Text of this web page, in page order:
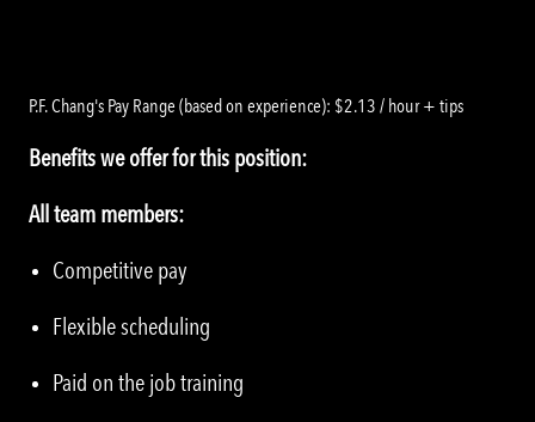
P.F. Chang's Pay Range (based on experience): $2.13 / hour + tips
Benefits we offer for this position:
All team members:
Competitive pay
Flexible scheduling
Paid on the job training